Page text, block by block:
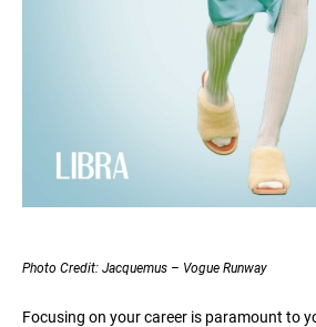
Photo Credit: Jacquemus – Vogue Runway
Focusing on your career is paramount to